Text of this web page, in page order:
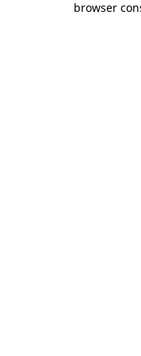
browser